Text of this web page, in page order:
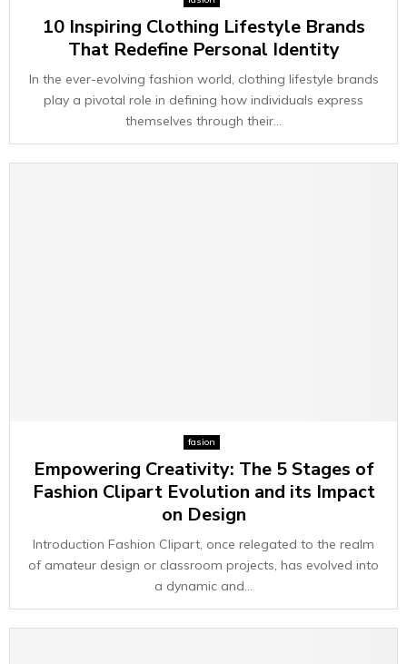
10 Inspiring Clothing Lifestyle Brands
That Redefine Personal Identity
In the ever-evolving fashion world, clothing lifestyle brands
play a pivotal role in defining how individuals express
themselves through their...
fasion
Empowering Creativity: The 5 Stages of
Fashion Clipart Evolution and its Impact
on Design
Introduction Fashion Clipart, once relegated to the realm
of amateur design or classroom projects, has evolved into
a dynamic and...